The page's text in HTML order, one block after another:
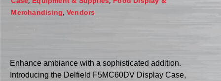
Merchandising, Vendors
Enhance ambiance with a sophisticated addition.
Introducing the Delfield F5MC60DV Display Case,